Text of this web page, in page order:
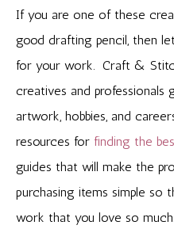
If you are one of these
good drafting pencil, then
for your work. Craft &
creatives and
artwork, hobbies, and
resources for finding the
guides that will make the
purchasing items simple
work that you love so much.